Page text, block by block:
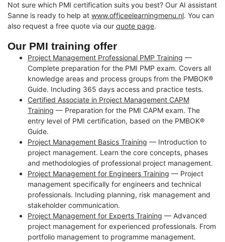
Not sure which PMI certification suits you best? Our AI assistant
Sanne is ready to help at www.officeelearningmenu.nl. You can
also request a free quote via our quote page.
Our PMI training offer
Project Management Professional PMP Training —
Complete preparation for the PMI PMP exam. Covers all
knowledge areas and process groups from the PMBOK®
Guide. Including 365 days access and practice tests.
Certified Associate in Project Management CAPM
Training — Preparation for the PMI CAPM exam. The
entry level of PMI certification, based on the PMBOK®
Guide.
Project Management Basics Training — Introduction to
project management. Learn the core concepts, phases
and methodologies of professional project management.
Project Management for Engineers Training — Project
management specifically for engineers and technical
professionals. Including planning, risk management and
stakeholder communication.
Project Management for Experts Training — Advanced
project management for experienced professionals. From
portfolio management to programme management.